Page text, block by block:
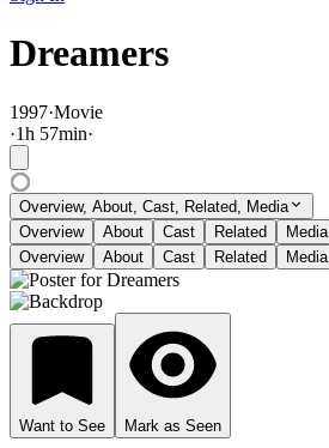
Dreamers
1997·Movie
·1h 57min·
Overview, About, Cast, Related, Media
Overview
About Cast Related
Media
Overview
About Cast Related Media
Want to See Mark as Seen